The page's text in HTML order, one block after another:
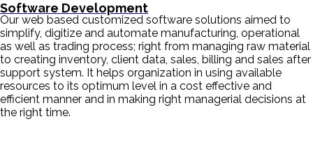
Software Development
Our web based customized software solutions aimed to
simplify, digitize and automate manufacturing, operational
as well as trading process; right from managing raw material
to creating inventory, client data, sales, billing and sales after
support system. It helps organization in using available
resources to its optimum level in a cost effective and
efficient manner and in making right managerial decisions at
the right time.